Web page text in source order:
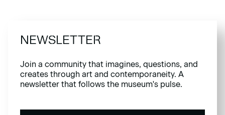
NEWSLETTER
Join a community that imagines, questions, and
creates through art and contemporaneity. A
newsletter that follows the museum's pulse.